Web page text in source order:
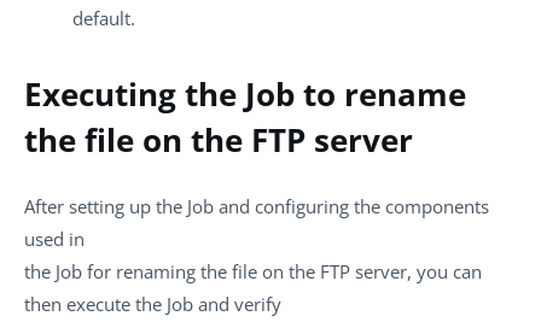
default.
Executing the Job to rename
the file on the FTP server
After setting up the Job and configuring the components
used in
the Job for renaming the file on the FTP server, you can
then execute the Job and verify